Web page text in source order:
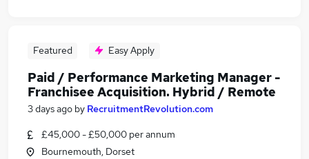
Featured Easy Apply
Paid / Performance Marketing Manager -
Franchisee Acquisition. Hybrid / Remote
3 days ago by RecruitmentRevolution.com
£45,000 - £50,000 per annum
Bournemouth, Dorset